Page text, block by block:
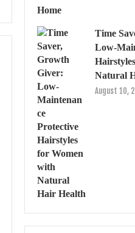
Time
Low-
Natural
August 10,